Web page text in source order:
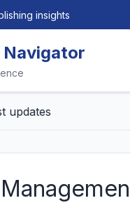
insights
Navigator
updates